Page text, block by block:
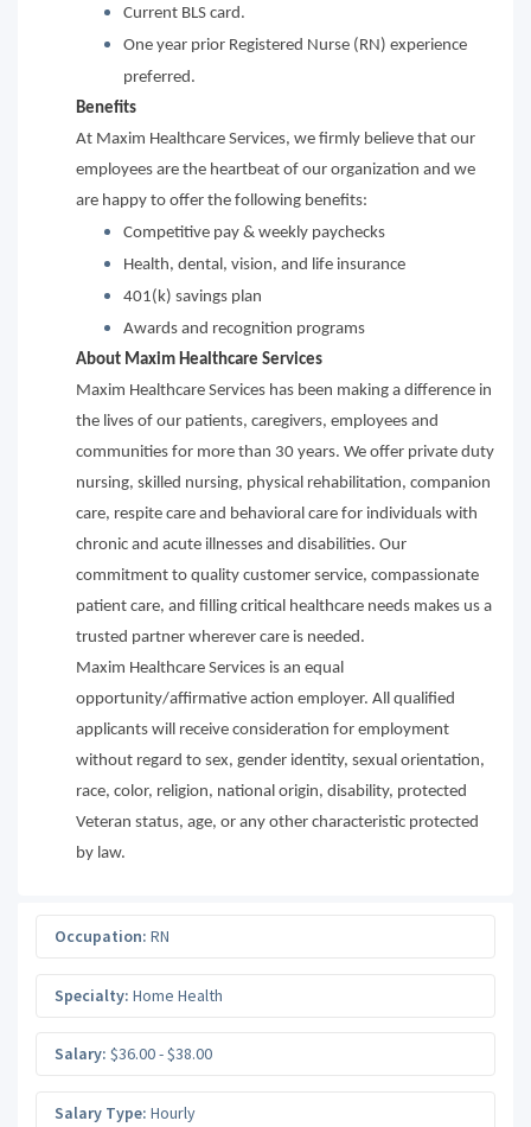
Current BLS card.
One year prior Registered Nurse (RN) experience
preferred.
Benefits
At Maxim Healthcare Services, we firmly believe that our
employees are the heartbeat of our organization and we
are happy to offer the following benefits:
Competitive pay & weekly paychecks
Health, dental, vision, and life insurance
401(k) savings plan
Awards and recognition programs
About Maxim Healthcare Services
Maxim Healthcare Services has been making a difference in
the lives of our patients, caregivers, employees and
communities for more than 30 years. We offer private duty
nursing, skilled nursing, physical rehabilitation, companion
care, respite care and behavioral care for individuals with
chronic and acute illnesses and disabilities. Our
commitment to quality customer service, compassionate
patient care, and filling critical healthcare needs makes us a
trusted partner wherever care is needed.
Maxim Healthcare Services is an equal
opportunity/affirmative action employer. All qualified
applicants will receive consideration for employment
without regard to sex, gender identity, sexual orientation,
race, color, religion, national origin, disability, protected
Veteran status, age, or any other characteristic protected
by law.
Occupation: RN
Specialty: Home Health
Salary: $36.00 - $38.00
Salary Type: Hourly